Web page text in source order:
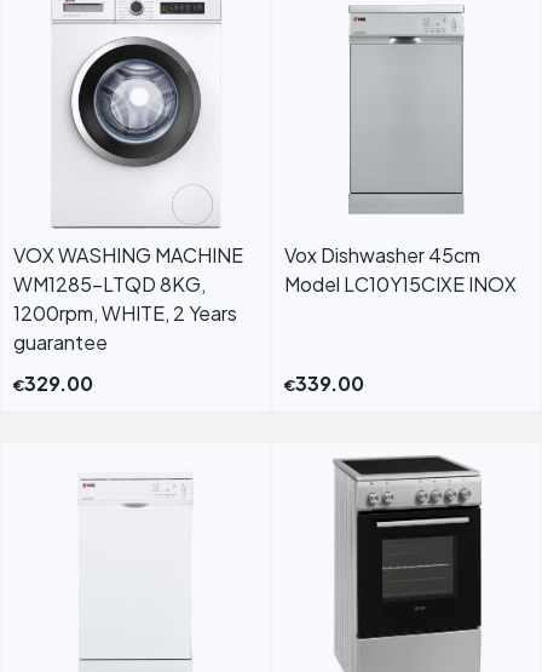
VOX WASHING MACHINE
WM1285-LTQD 8KG,
1200rpm, WHITE, 2 Years
guarantee
€329.00
Vox Dishwasher 45cm
Model LC10Y15CIXE INOX
€339.00